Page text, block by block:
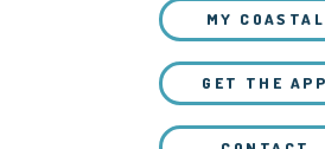
MY COASTAL
GET THE APP